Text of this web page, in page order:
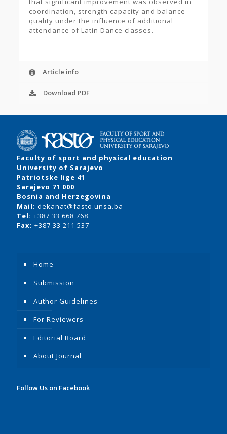
coordination, strength capacity and balance
quality under the influence of additional
attendance of Latin Dance classes.
Article info
Download PDF
Faculty of sport and physical education
University of Sarajevo
Patriotske lige 41
Sarajevo 71 000
Bosnia and Herzegovina
Mail: dekanat@fasto.unsa.ba
Tel: +387 33 668 768
Fax: +387 33 211 537
Home
Submission
Author Guidelines
For Reviewers
Editorial Board
About Journal
Follow Us on Facebook